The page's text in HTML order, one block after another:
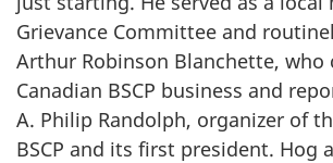
Grievance Committee and
Arthur Robinson Blanchette, who
Canadian BSCP business and
A. Philip Randolph, organizer of
BSCP and its first president. Hog